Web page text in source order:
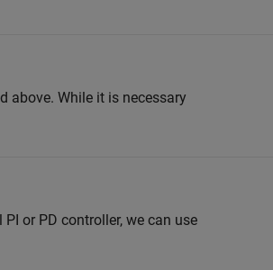
above. While it is necessary
or PD controller, we can use